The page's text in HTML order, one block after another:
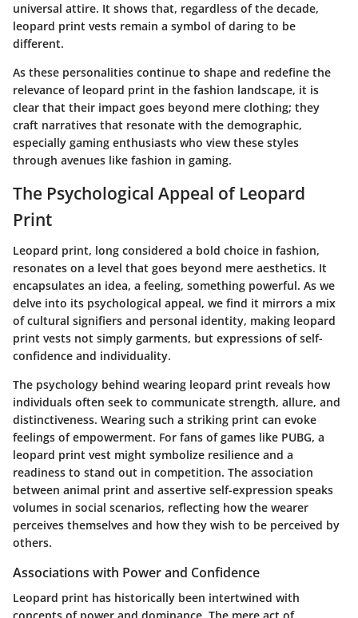
universal attire. It shows that, regardless of the decade,
leopard print vests remain a symbol of daring to be
different.
As these personalities continue to shape and redefine the
relevance of leopard print in the fashion landscape, it is
clear that their impact goes beyond mere clothing; they
craft narratives that resonate with the demographic,
especially gaming enthusiasts who view these styles
through avenues like fashion in gaming.
The Psychological Appeal of Leopard
Print
Leopard print, long considered a bold choice in fashion,
resonates on a level that goes beyond mere aesthetics. It
encapsulates an idea, a feeling, something powerful. As we
delve into its psychological appeal, we find it mirrors a mix
of cultural signifiers and personal identity, making leopard
print vests not simply garments, but expressions of self-
confidence and individuality.
The psychology behind wearing leopard print reveals how
individuals often seek to communicate strength, allure, and
distinctiveness. Wearing such a striking print can evoke
feelings of empowerment. For fans of games like PUBG, a
leopard print vest might symbolize resilience and a
readiness to stand out in competition. The association
between animal print and assertive self-expression speaks
volumes in social scenarios, reflecting how the wearer
perceives themselves and how they wish to be perceived by
others.
Associations with Power and Confidence
Leopard print has historically been intertwined with